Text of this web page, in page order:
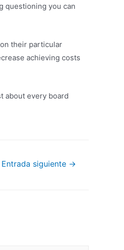
questioning you can
their particular
achieving costs
about every board
Entrada siguiente →